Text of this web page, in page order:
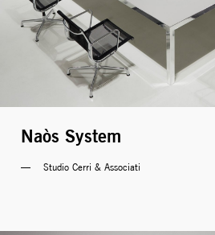
Naòs System
Studio Cerri & Associati